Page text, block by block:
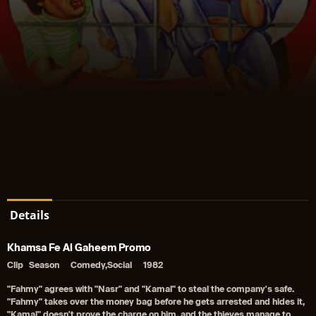
Details
Khamsa Fe Al Gaheem Promo
Clip Season Comedy,Social 1982
"Fahmy" agrees with "Nasr" and "Kamal" to steal the company's safe.
"Fahmy" takes over the money bag before he gets arrested and hides it,